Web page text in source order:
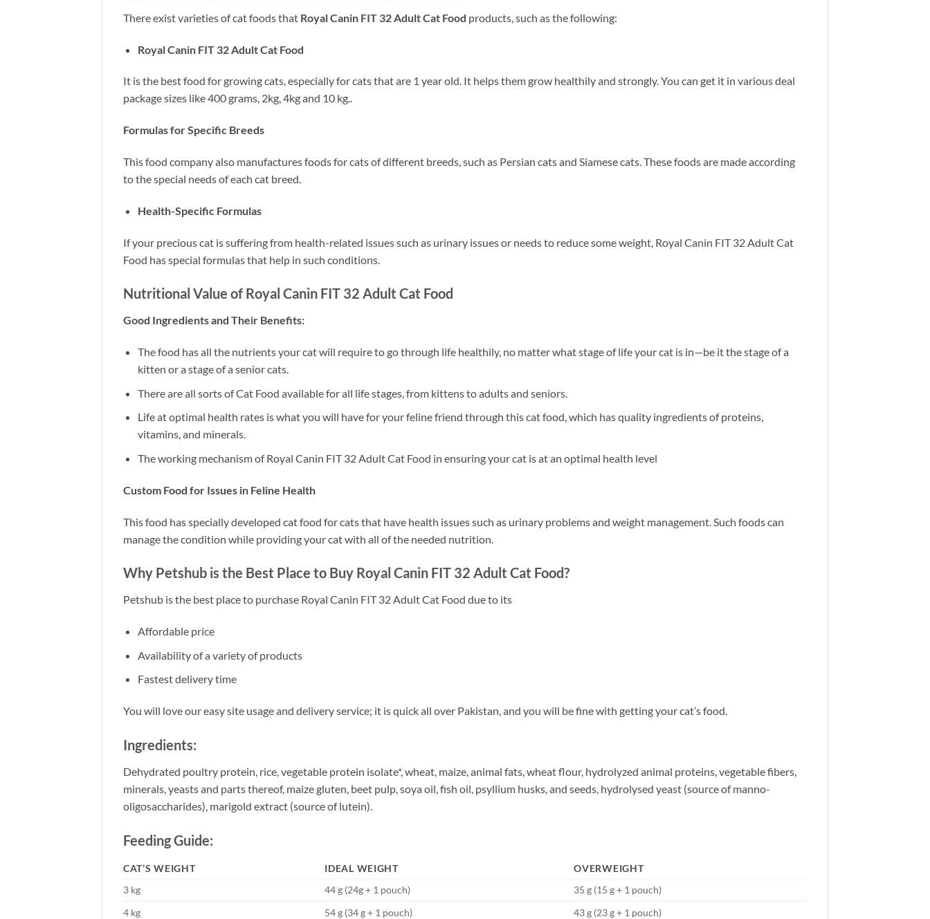
There exist varieties of cat foods that Royal Canin FIT 32 Adult Cat Food products, such as the following:
Royal Canin FIT 32 Adult Cat Food
It is the best food for growing cats, especially for cats that are 1 year old. It helps them grow healthily and strongly. You can get it in various deal
package sizes like 400 grams, 2kg, 4kg and 10 kg..
Formulas for Specific Breeds
This food company also manufactures foods for cats of different breeds, such as Persian cats and Siamese cats. These foods are made according
to the special needs of each cat breed.
Health-Specific Formulas
If your precious cat is suffering from health-related issues such as urinary issues or needs to reduce some weight, Royal Canin FIT 32 Adult Cat
Food has special formulas that help in such conditions.
Nutritional Value of Royal Canin FIT 32 Adult Cat Food
Good Ingredients and Their Benefits:
The food has all the nutrients your cat will require to go through life healthily, no matter what stage of life your cat is in—be it the stage of a
kitten or a stage of a senior cats.
There are all sorts of Cat Food available for all life stages, from kittens to adults and seniors.
Life at optimal health rates is what you will have for your feline friend through this cat food, which has quality ingredients of proteins,
vitamins, and minerals.
The working mechanism of Royal Canin FIT 32 Adult Cat Food in ensuring your cat is at an optimal health level
Custom Food for Issues in Feline Health
This food has specially developed cat food for cats that have health issues such as urinary problems and weight management. Such foods can
manage the condition while providing your cat with all of the needed nutrition.
Why Petshub is the Best Place to Buy Royal Canin FIT 32 Adult Cat Food?
Petshub is the best place to purchase Royal Canin FIT 32 Adult Cat Food due to its
Affordable price
Availability of a variety of products
Fastest delivery time
You will love our easy site usage and delivery service; it is quick all over Pakistan, and you will be fine with getting your cat’s food.
Ingredients:
Dehydrated poultry protein, rice, vegetable protein isolate*, wheat, maize, animal fats, wheat flour, hydrolyzed animal proteins, vegetable fibers,
minerals, yeasts and parts thereof, maize gluten, beet pulp, soya oil, fish oil, psyllium husks, and seeds, hydrolysed yeast (source of manno-
oligosaccharides), marigold extract (source of lutein).
Feeding Guide:
CAT’S WEIGHT IDEAL WEIGHT
OVERWEIGHT
3 kg
44 g (24g + 1 pouch)
35 g (15 g + 1 pouch)
4 kg
54 g (34 g + 1 pouch)
43 g (23 g + 1 pouch)